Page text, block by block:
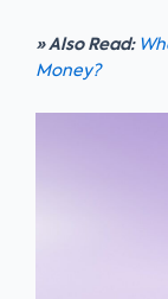
» Also Read:
Money?